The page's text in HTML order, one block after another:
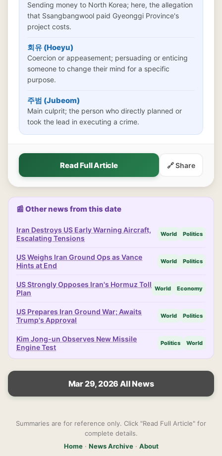
Sending money to North Korea; here, the allegation
that Ssangbangwool paid Gyeonggi Province's
project costs.
회유 (Hoeyu)
Coercion or appeasement; persuading or enticing
someone to change their mind for a specific
purpose.
주범 (Jubeom)
Main culprit; the person who directly planned or
took the lead in executing a crime.
Read Full Article 🔗 Share
📰 Other news from this date
Iran Destroys US Early Warning Aircraft,
Escalating Tensions
World Politics
US Weighs Iran Ground Ops as Vance
Hints at End
World Politics
US Strongly Opposes Iran's Hormuz Toll
Plan
World Economy
US Prepares Iran Ground War; Awaits
Trump's Approval
World Politics
Kim Jong-un Observes New Missile
Engine Test
Politics World
Mar 29, 2026 All News
Summaries are for reference only. Click "Read Full Article" for
complete details.
Home· News Archive· About